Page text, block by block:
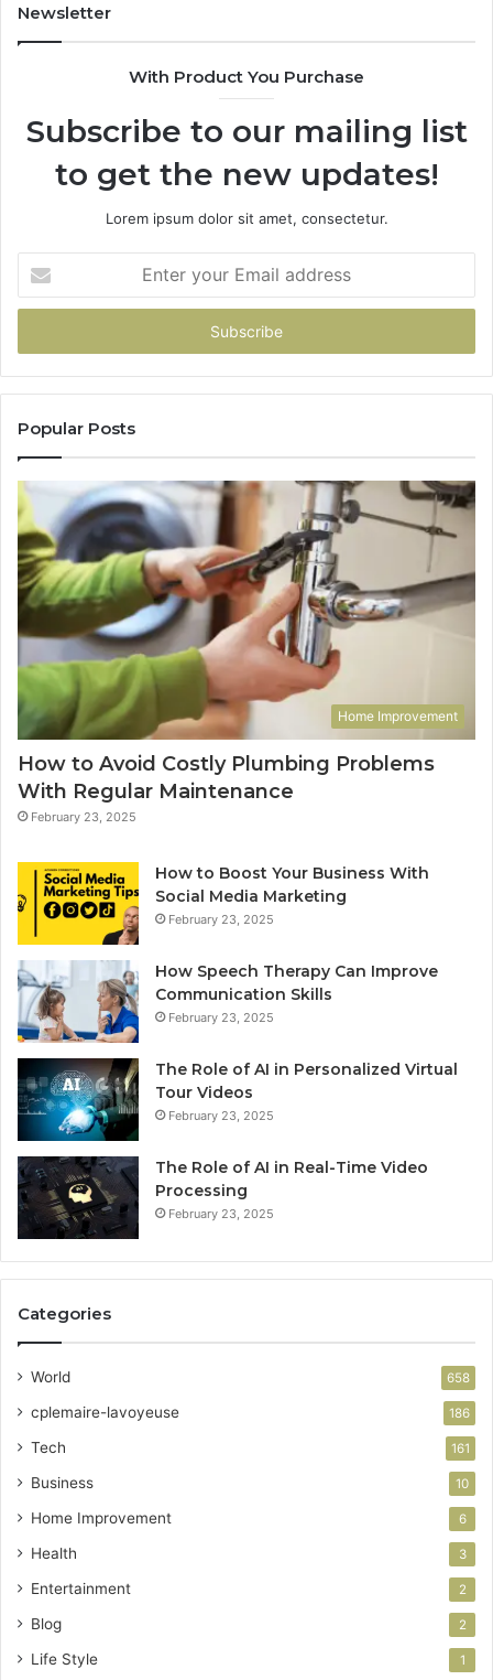
Newsletter
With Product You Purchase
Subscribe to our mailing list
to get the new updates!
Lorem ipsum dolor sit amet, consectetur.
your
Email
Popular Posts
Home Improvement
How to Avoid Costly Plumbing Problems
With Regular Maintenance
February 23, 2025
How to Boost Your Business With
Social Media Marketing
February 23, 2025
How Speech Therapy Can Improve
Communication Skills
February 23, 2025
The Role of AI in Personalized Virtual
Tour Videos
February 23, 2025
The Role of AI in Real-Time Video
Processing
February 23, 2025
Categories
World 658
cplemaire-lavoyeuse 186
Tech 161
Business 10
Home Improvement 6
Health 3
Entertainment 2
Blog 2
Life Style 1